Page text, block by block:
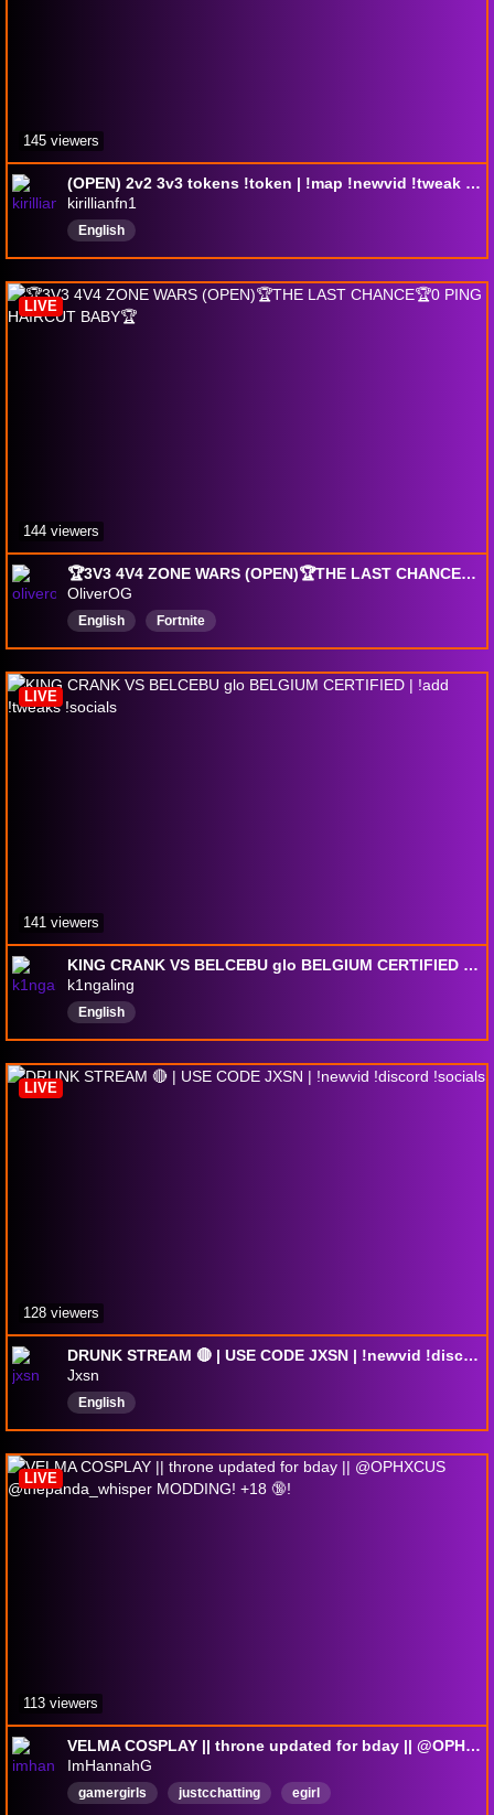
(OPEN) 2v2 3v3 tokens !token | !map !newvid !tweak !add
kirillianfn1
English
145 viewers
🏆3V3 4V4 ZONE WARS (OPEN)🏆THE LAST CHANCE🏆0 PING HAIRCUT BABY🏆
OliverOG
English Fortnite
LIVE
144 viewers
KING CRANK VS BELCEBU glo BELGIUM CERTIFIED | !add !tweaks !socials
k1ngaling
English
LIVE
141 viewers
DRUNK STREAM 🔴 | USE CODE JXSN | !newvid !discord !socials
Jxsn
English
LIVE
128 viewers
VELMA COSPLAY || throne updated for bday || @OPHXCUS @thepanda_whisper MODDING! +18 🔞!
ImHannahG
gamergirls justcchatting
egirl
LIVE
113 viewers